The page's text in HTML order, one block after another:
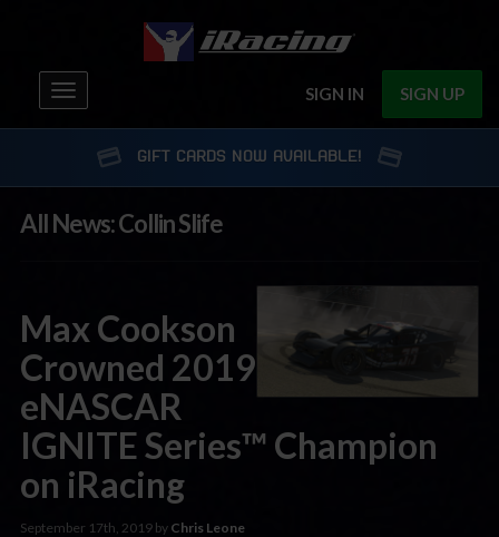
SIGN IN SIGN UP
Toggle
navigation
GIFT CARDS NOW AVAILABLE!
All News: Collin Slife
Max Cookson
Crowned 2019
eNASCAR
IGNITE Series™ Champion
on iRacing
September 17th, 2019 by Chris Leone